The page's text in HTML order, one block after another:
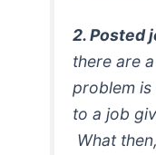
2. Posted
there are
problem is
to a job
What